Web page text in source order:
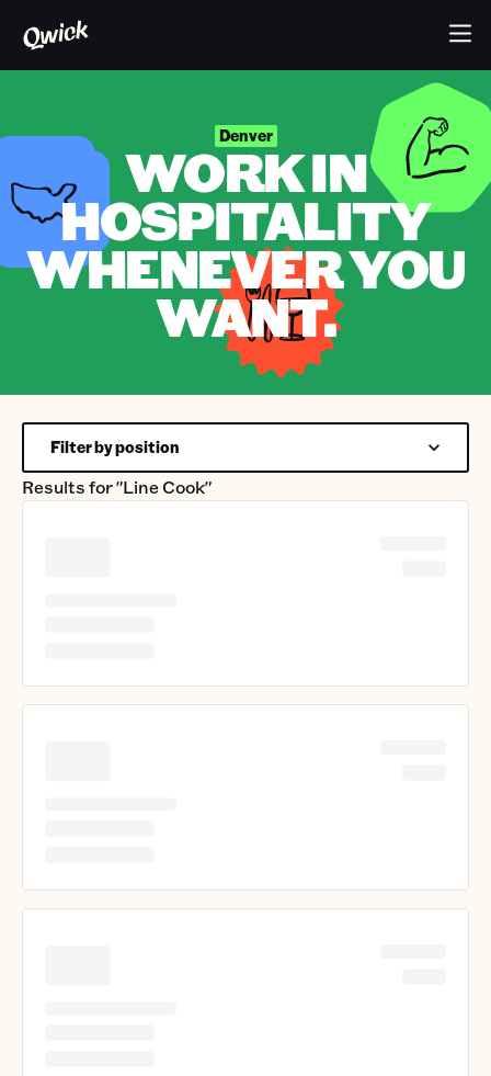
Denver
WORK IN
HOSPITALITY
WHENEVER YOU
WANT.
Results for"Line Cook"
Filter by position